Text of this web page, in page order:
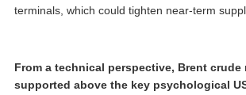
terminals, which could tighten near-term
From a technical perspective, Brent crude
supported above the key psychological